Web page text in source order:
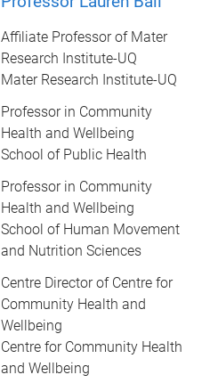
Affiliate Professor of Mater
Research Institute-UQ
Mater Research Institute-UQ
Professor in Community
Health and Wellbeing
School of Public Health
Professor in Community
Health and Wellbeing
School of Human Movement
and Nutrition Sciences
Centre Director of Centre for
Community Health and
Wellbeing
Centre for Community Health
and Wellbeing